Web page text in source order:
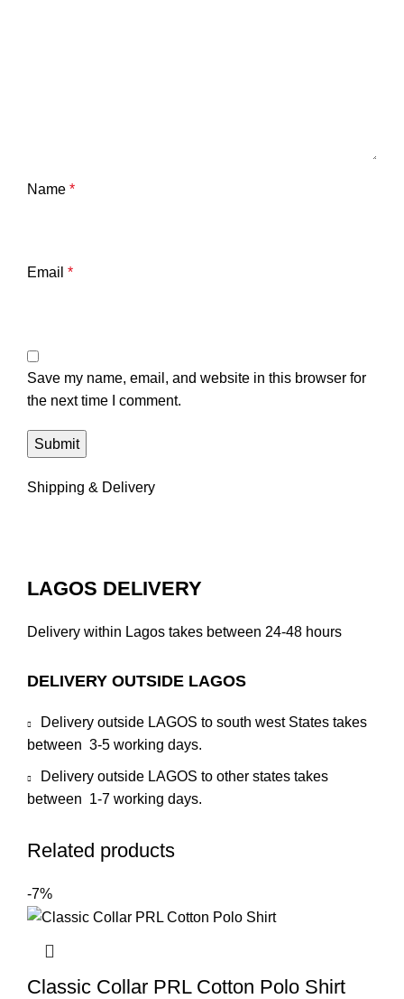
Name *
Email *
Save my name, email, and website in this browser for
the next time I comment.
Shipping & Delivery
LAGOS DELIVERY
Delivery within Lagos takes between 24-48 hours
DELIVERY OUTSIDE LAGOS
Delivery outside LAGOS to south west States takes
between 3-5 working days.
Delivery outside LAGOS to other states takes
between 1-7 working days.
Related products
-7%
Classic Collar PRL Cotton Polo Shirt